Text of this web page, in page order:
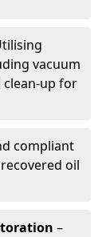
vacuum
clean-up for
compliant
oil
–